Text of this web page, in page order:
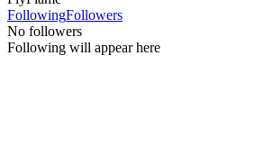
FollowingFollowers
No followers
Following will appear here